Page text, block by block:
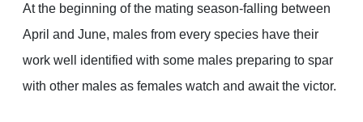
At the beginning of the mating season-falling between
April and June, males from every species have their
work well identified with some males preparing to spar
with other males as females watch and await the victor.